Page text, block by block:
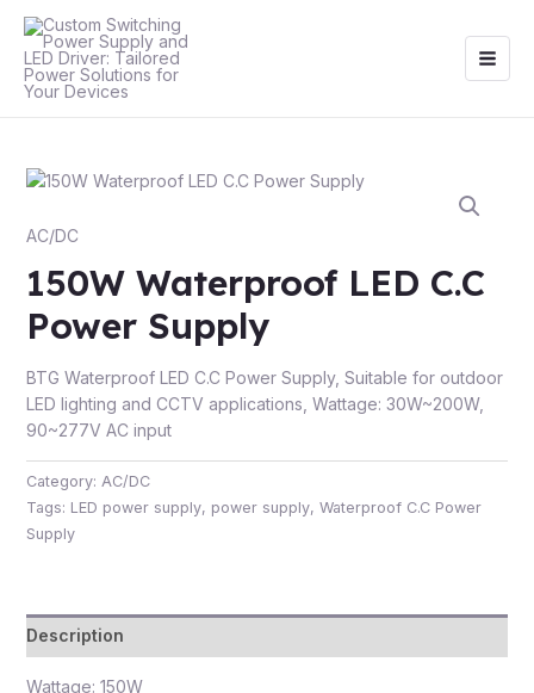
content
AC/DC
150W Waterproof LED C.C
Power Supply
BTG Waterproof LED C.C Power Supply, Suitable for outdoor
LED lighting and CCTV applications, Wattage: 30W~200W,
90~277V AC input
Category: AC/DC
Tags: LED power supply, power supply, Waterproof C.C Power
Supply
Description
Wattage: 150W